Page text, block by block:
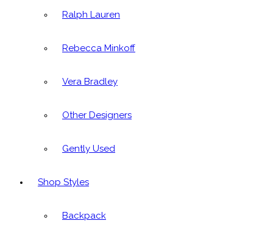
Ralph Lauren
Rebecca Minkoff
Vera Bradley
Other Designers
Gently Used
Shop Styles
Backpack